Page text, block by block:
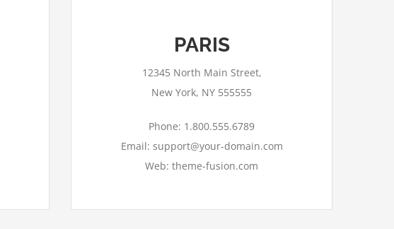
PARIS
12345 North Main Street,
New York, NY 555555
Phone: 1.800.555.6789
Email: support@your-domain.com
Web: theme-fusion.com